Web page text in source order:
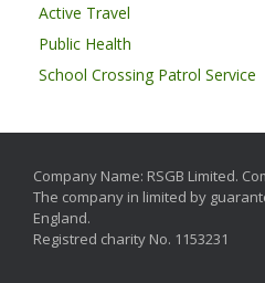
Active Travel
Public Health
School Crossing Patrol Service
Company Name: RSGB Limited.
The company in limited by
England.
Registred charity No. 1153231